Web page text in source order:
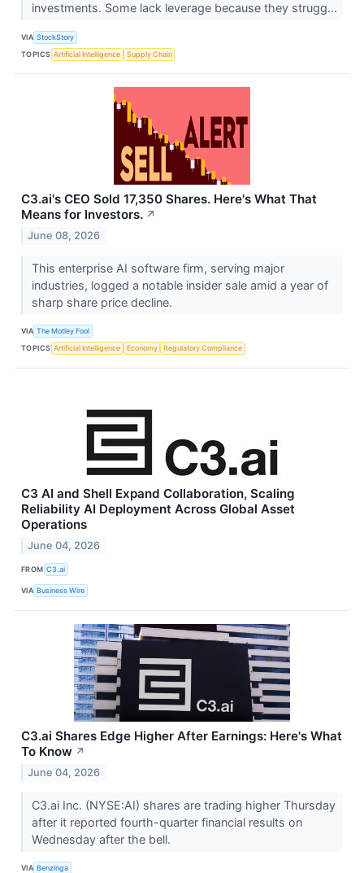
investments. Some lack leverage because they strugg...
VIA StockStory
TOPICS Artificial Intelligence Supply Chain
C3.ai's CEO Sold 17,350 Shares. Here's What That
Means for Investors. ↗
June 08, 2026
This enterprise AI software firm, serving major
industries, logged a notable insider sale amid a year of
sharp share price decline.
VIA The Motley Fool
TOPICS Artificial Intelligence Economy Regulatory Compliance
C3 AI and Shell Expand Collaboration, Scaling
Reliability AI Deployment Across Global Asset
Operations
June 04, 2026
FROM C3.ai
VIA Business Wire
C3.ai Shares Edge Higher After Earnings: Here's What
To Know ↗
June 04, 2026
C3.ai Inc. (NYSE:AI) shares are trading higher Thursday
after it reported fourth-quarter financial results on
Wednesday after the bell.
VIA Benzinga